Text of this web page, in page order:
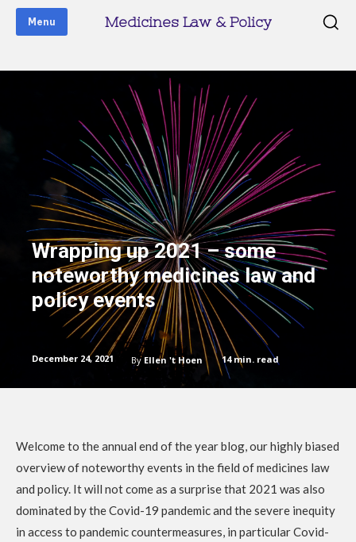
Menu Medicines Law & Policy
Wrapping up 2021 – some
noteworthy medicines law and
policy events
December 24, 2021 By Ellen 't Hoen 14min. read
Welcome to the annual end of the year blog, our highly biased
overview of noteworthy events in the field of medicines law
and policy. It will not come as a surprise that 2021 was also
dominated by the Covid-19 pandemic and the severe inequity
in access to pandemic countermeasures, in particular Covid-